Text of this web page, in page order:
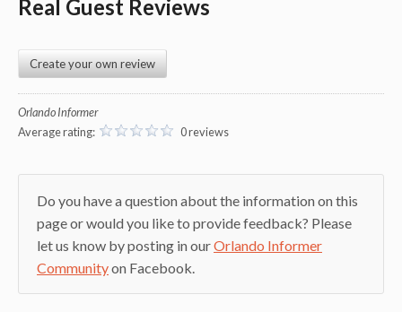
Real Guest Reviews
Create your own review
Orlando Informer
Average rating:
0 reviews
Do you have a question about the information on this
page or would you like to provide feedback? Please
let us know by posting in ourOrlando Informer
Communityon Facebook.